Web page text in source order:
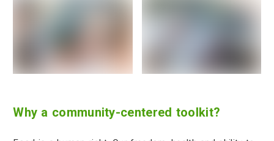
Why a community-centered toolkit?